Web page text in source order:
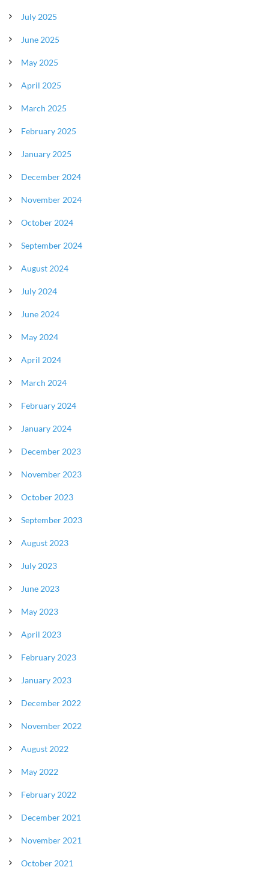
July 2025
June 2025
May 2025
April 2025
March 2025
February 2025
January 2025
December 2024
November 2024
October 2024
September 2024
August 2024
July 2024
June 2024
May 2024
April 2024
March 2024
February 2024
January 2024
December 2023
November 2023
October 2023
September 2023
August 2023
July 2023
June 2023
May 2023
April 2023
February 2023
January 2023
December 2022
November 2022
August 2022
May 2022
February 2022
December 2021
November 2021
October 2021